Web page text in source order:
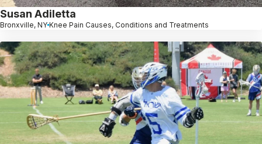
Susan Adiletta
Bronxville, NY Knee Pain Causes, Conditions and Treatments